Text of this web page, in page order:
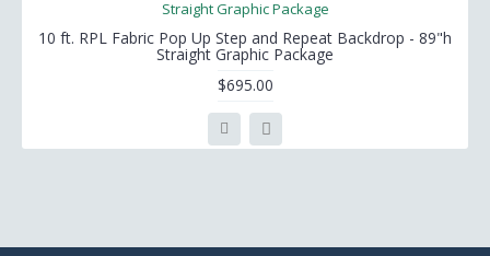
10 ft. RPL Fabric Pop Up Step and Repeat Backdrop - 89"h
Straight Graphic Package
$695.00